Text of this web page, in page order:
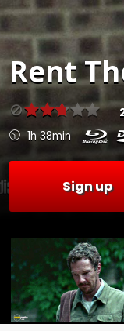
Rent
1h 38min
Sign up